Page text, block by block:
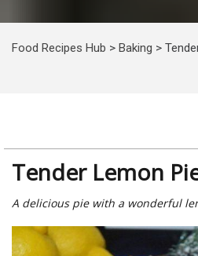
Food Recipes Hub > Baking >
Tender Lemon
A delicious pie with a wonderful